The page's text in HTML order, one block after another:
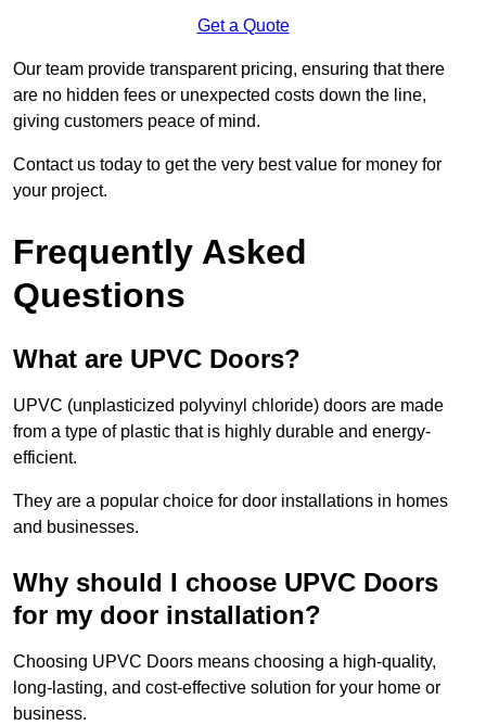
Get a Quote
Our team provide transparent pricing, ensuring that there
are no hidden fees or unexpected costs down the line,
giving customers peace of mind.
Contact us today to get the very best value for money for
your project.
Frequently Asked
Questions
What are UPVC Doors?
UPVC (unplasticized polyvinyl chloride) doors are made
from a type of plastic that is highly durable and energy-
efficient.
They are a popular choice for door installations in homes
and businesses.
Why should I choose UPVC Doors
for my door installation?
Choosing UPVC Doors means choosing a high-quality,
long-lasting, and cost-effective solution for your home or
business.